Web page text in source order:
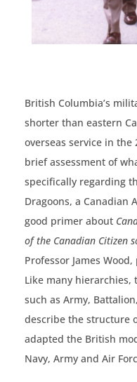
British Columbia’s
shorter than eastern
overseas service in
brief assessment of
specifically regarding
Dragoons, a Canadian
good primer about
of the Canadian Citizen
Professor James
Like many hierarchies,
such as Army,
describe the structure
adapted the British
Navy, Army and Air